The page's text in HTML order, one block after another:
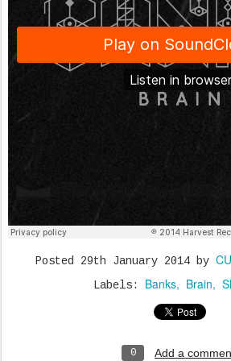
Posted 29th January 2014 by
Labels: Banks Brain
0 Add a